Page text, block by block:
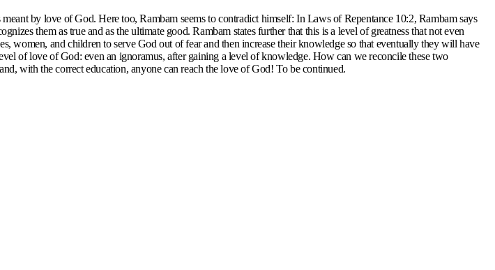
by love of God. Here too, Rambam seems to contradict himself: In Laws of Repentance 10:2, Rambam says
them as true and as the ultimate good. Rambam states further that this is a level of greatness that not even
women, and children to serve God out of fear and then increase their knowledge so that eventually they will have
of love of God: even an ignoramus, after gaining a level of knowledge. How can we reconcile these two
with the correct education, anyone can reach the love of God! To be continued.